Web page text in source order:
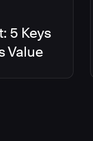
5 Keys
Value